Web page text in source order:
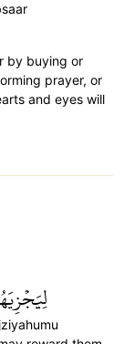
by buying or
prayer, or
and eyes will